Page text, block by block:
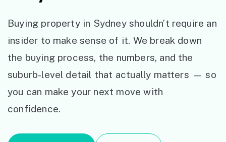
Buying property in Sydney shouldn’t require an
insider to make sense of it. We break down
the buying process, the numbers, and the
suburb-level detail that actually matters — so
you can make your next move with
confidence.